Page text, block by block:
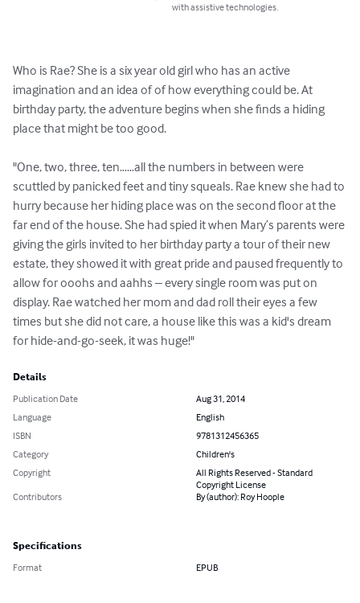
with assistive technologies.
Who is Rae? She is a six year old girl who has an active
imagination and an idea of of how everything could be. At
birthday party, the adventure begins when she finds a hiding
place that might be too good.
"One, two, three, ten……all the numbers in between were
scuttled by panicked feet and tiny squeals. Rae knew she had to
hurry because her hiding place was on the second floor at the
far end of the house. She had spied it when Mary’s parents were
giving the girls invited to her birthday party a tour of their new
estate, they showed it with great pride and paused frequently to
allow for ooohs and aahhs – every single room was put on
display. Rae watched her mom and dad roll their eyes a few
times but she did not care, a house like this was a kid's dream
for hide-and-go-seek, it was huge!"
Details
Publication Date
Aug 31, 2014
Language
English
ISBN
9781312456365
Category
Children's
Copyright
All Rights Reserved - Standard
Copyright License
Contributors
By (author): Roy Hoople
Specifications
Format EPUB